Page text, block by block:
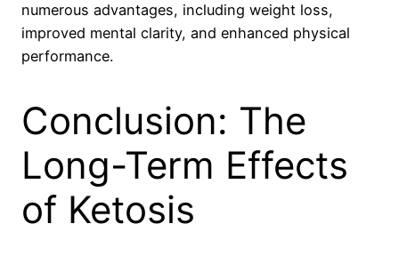
numerous advantages, including weight loss,
improved mental clarity, and enhanced physical
performance.
Conclusion: The
Long-Term Effects
of Ketosis